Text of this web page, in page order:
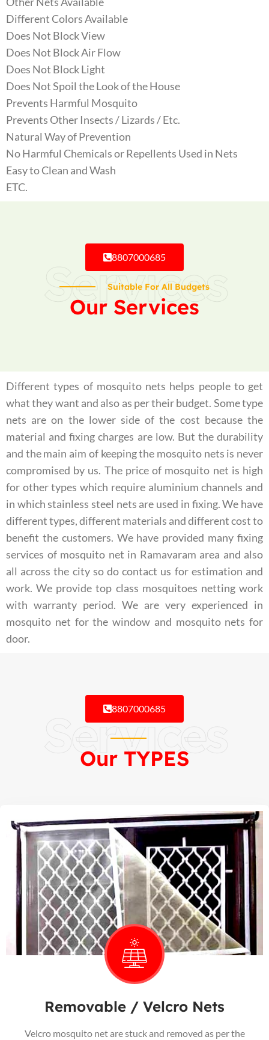
Different Colors Available
Does Not Block View
Does Not Block Air Flow
Does Not Block Light
Does Not Spoil the Look of the House
Prevents Harmful Mosquito
Prevents Other Insects / Lizards / Etc.
Natural Way of Prevention
No Harmful Chemicals or Repellents Used in Nets
Easy to Clean and Wash
ETC.
8807000685
Services
Suitable For All Budgets
Our Services
Different types of mosquito nets helps people to get
what they want and also as per their budget. Some type
nets are on the lower side of the cost because the
material and fixing charges are low. But the durability
and the main aim of keeping the mosquito nets is never
compromised by us. The price of mosquito net is high
for other types which require aluminium channels and
in which stainless steel nets are used in fixing. We have
different types, different materials and different cost to
benefit the customers. We have provided many fixing
services of mosquito net in Ramavaram area and also
all across the city so do contact us for estimation and
work. We provide top class mosquitoes netting work
with warranty period. We are very experienced in
mosquito net for the window and mosquito nets for
door.
8807000685
Services
Our TYPES
Removable / Velcro Nets
Velcro mosquito net are stuck and removed as per the